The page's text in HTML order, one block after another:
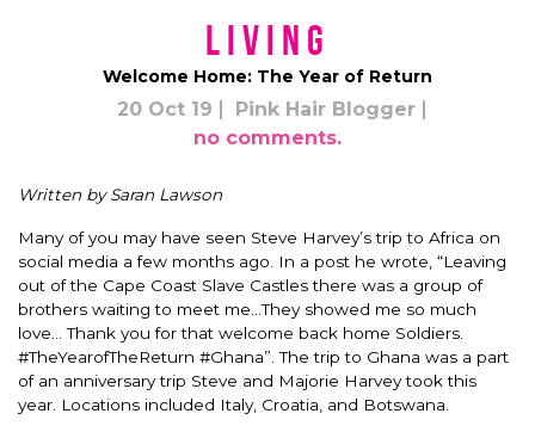
Living
Welcome Home: The Year of Return
20 Oct 19
Pink Hair Blogger
no comments.
Written by Saran Lawson
Many of you may have seen Steve Harvey’s trip to Africa on
social media a few months ago.
In a post he wrote, “Leaving
out of the Cape Coast Slave Castles there was a group of
brothers waiting to meet me…They showed me so much
love… Thank you for that welcome back home Soldiers.
#TheYearofTheReturn #Ghana”. The trip to Ghana was a part
of an anniversary trip Steve and Majorie Harvey took this
year. Locations included Italy, Croatia, and Botswana.